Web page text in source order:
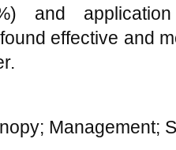
and
effective and
Management;